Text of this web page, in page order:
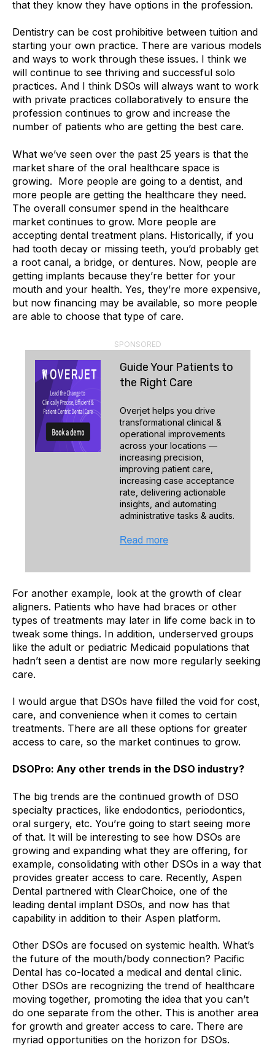
that they know they have options in the profession.
Dentistry can be cost prohibitive between tuition and
starting your own practice. There are various models
and ways to work through these issues. I think we
will continue to see thriving and successful solo
practices. And I think DSOs will always want to work
with private practices collaboratively to ensure the
profession continues to grow and increase the
number of patients who are getting the best care.
What we’ve seen over the past 25 years is that the
market share of the oral healthcare space is
growing. More people are going to a dentist, and
more people are getting the healthcare they need.
The overall consumer spend in the healthcare
market continues to grow. More people are
accepting dental treatment plans. Historically, if you
had tooth decay or missing teeth, you’d probably get
a root canal, a bridge, or dentures. Now, people are
getting implants because they’re better for your
mouth and your health. Yes, they’re more expensive,
but now financing may be available, so more people
are able to choose that type of care.
SPONSORED
Guide Your Patients to
the Right Care
Overjet helps you drive
transformational clinical &
operational improvements
across your locations —
increasing precision,
improving patient care,
increasing case acceptance
rate, delivering actionable
insights, and automating
administrative tasks & audits.
For another example, look at the growth of clear
aligners. Patients who have had braces or other
types of treatments may later in life come back in to
tweak some things. In addition, underserved groups
like the adult or pediatric Medicaid populations that
hadn’t seen a dentist are now more regularly seeking
care.
I would argue that DSOs have filled the void for cost,
care, and convenience when it comes to certain
treatments. There are all these options for greater
access to care, so the market continues to grow.
DSOPro: Any other trends in the DSO industry?
The big trends are the continued growth of DSO
specialty practices, like endodontics, periodontics,
oral surgery, etc. You’re going to start seeing more
of that. It will be interesting to see how DSOs are
growing and expanding what they are offering, for
example, consolidating with other DSOs in a way that
provides greater access to care. Recently, Aspen
Dental partnered with ClearChoice, one of the
leading dental implant DSOs, and now has that
capability in addition to their Aspen platform.
Other DSOs are focused on systemic health. What’s
the future of the mouth/body connection? Pacific
Dental has co-located a medical and dental clinic.
Other DSOs are recognizing the trend of healthcare
moving together, promoting the idea that you can’t
do one separate from the other. This is another area
for growth and greater access to care. There are
myriad opportunities on the horizon for DSOs.